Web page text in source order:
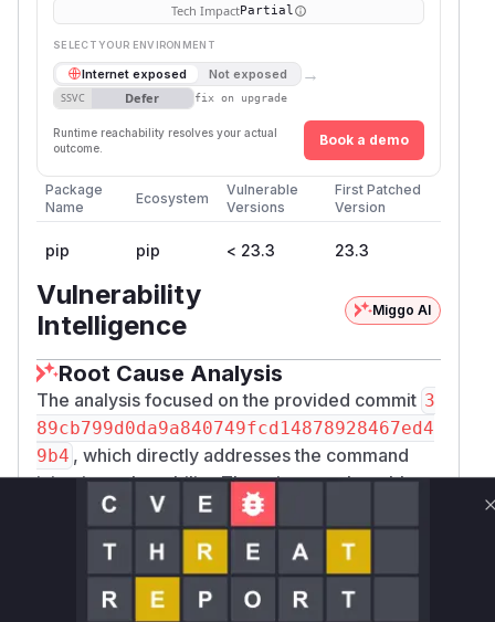
Tech ImpactPartial
SELECT YOUR ENVIRONMENT
Internet exposed Not exposed →
SSVC Defer fix on upgrade
Runtime reachability resolves your actual
outcome.
Book a demo
Package
Name
Ecosystem
Vulnerable
Versions
First Patched
Version
pip pip < 23.3 23.3
Vulnerability
Intelligence
Miggo AI
Root Cause Analysis
The analysis focused on the provided commit 3
89cb799d0da9a840749fcd14878928467ed4
9b4 , which directly addresses the command
injection vulnerability. The primary vulnerable
function identified is
pip._internal.vcs.me
rcurial.Mercurial.get_base_rev_args
located in
src/pip/_internal/vcs/mercur
ial.py. The patch explicitly changes how this